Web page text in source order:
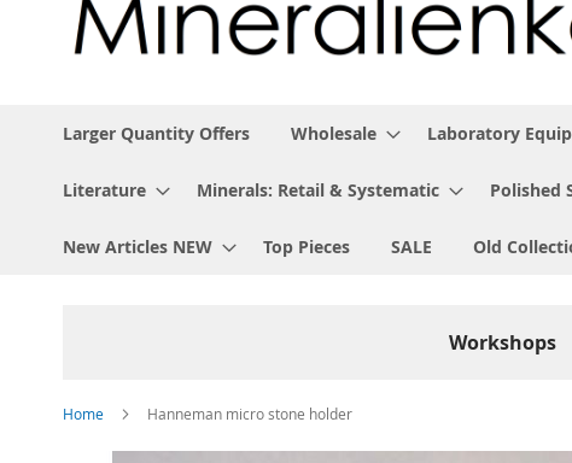
Larger Quantity Offers Wholesale Laboratory
Literature Minerals: Retail & Systematic Polished
New Articles NEW Top Pieces SALE Old
Workshops
Home Hanneman micro stone holder